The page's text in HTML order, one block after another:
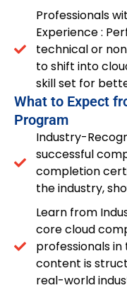
Professionals
Experience :
technical or
to shift into
skill set for
What to Expect
Program
Industry-
successful
completion
the industry,
Learn from
core cloud
professionals
content is
real-world